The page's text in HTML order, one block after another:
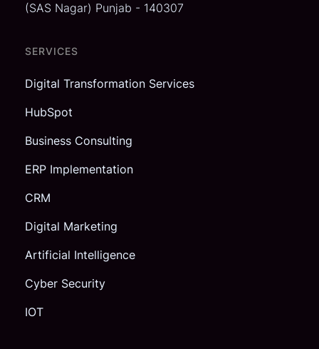
(SAS Nagar) Punjab - 140307
SERVICES
Digital Transformation Services
HubSpot
Business Consulting
ERP Implementation
CRM
Digital Marketing
Artificial Intelligence
Cyber Security
IOT